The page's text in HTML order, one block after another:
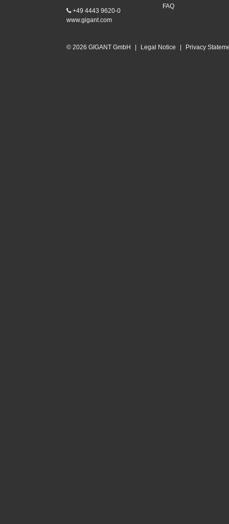
+49 4443 9620-0
www.gigant.com
FAQ
© 2026 GIGANT GmbH | Legal Notice | Privacy